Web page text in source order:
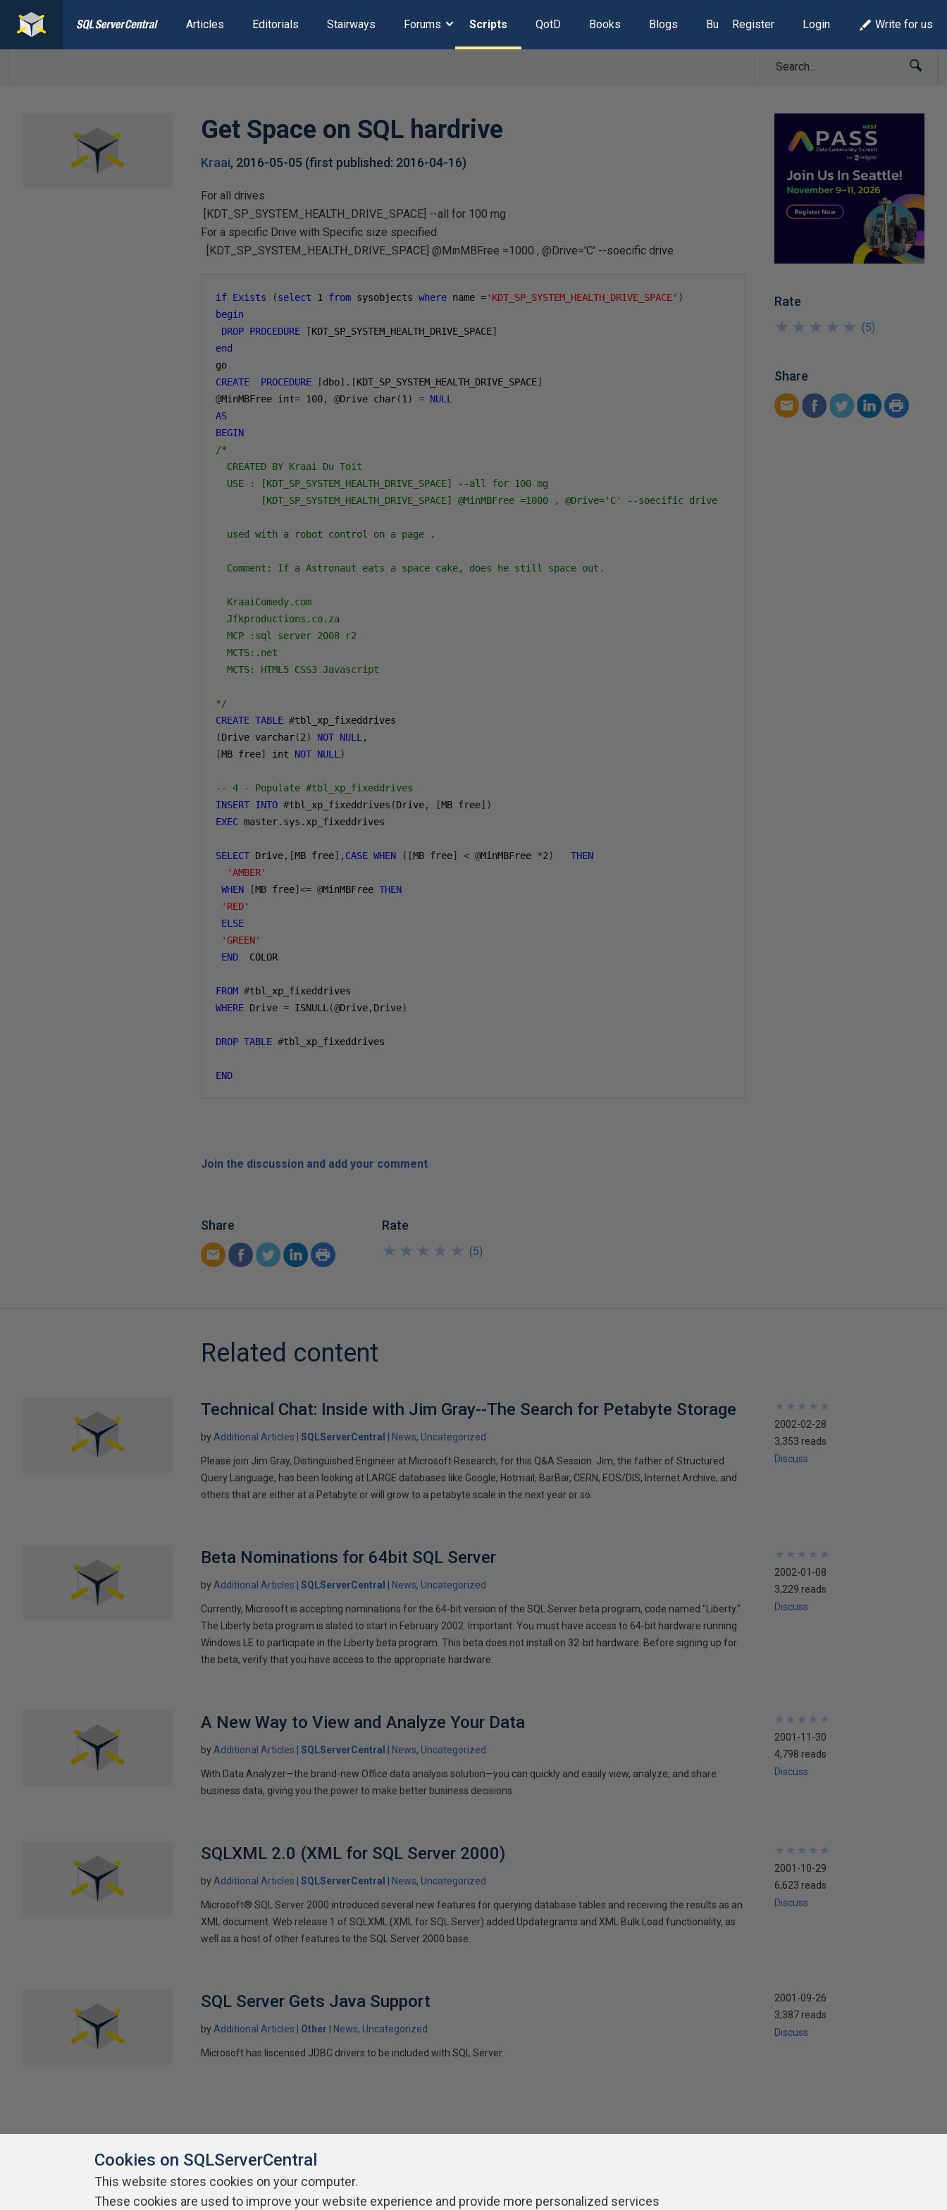
Articles Editorials Stairways Forums Scripts QotD Books Blogs Build Lists
Register Login Write for us
Get Space on SQL hardrive
Kraai, 2016-05-05 (first published: 2016-04-16)
For all drives
[KDT_SP_SYSTEM_HEALTH_DRIVE_SPACE] --all for 100 mg
For a specific Drive with Specific size specified
[KDT_SP_SYSTEM_HEALTH_DRIVE_SPACE] @MinMBFree =1000 , @Drive='C' --soecific drive
if Exists (select 1 from sysobjects where name ='KDT_SP_SYSTEM_HEALTH_DRIVE_SPACE' )
begin
DROP PROCEDURE [KDT_SP_SYSTEM_HEALTH_DRIVE_SPACE]
end
CREATE
PROCEDURE [dbo].[KDT_SP_SYSTEM_HEALTH_DRIVE_SPACE]
@MinMBFree int= 100, @Drive char(1 ) = NULL
AS
BEGIN
/*
  CREATED BY Kraai Du Toit
  USE : [KDT_SP_SYSTEM_HEALTH_DRIVE_SPACE] --all for 100 mg
        [KDT_SP_SYSTEM_HEALTH_DRIVE_SPACE] @MinMBFree =1000 , @Drive='C' --soecific drive
  used with a robot control on a page .
  Comment: If a Astronaut eats a space cake, does he still space out.
  KraaiComedy.com
  Jfkproductions.co.za
  MCP :sql server 2008 r2
  MCTS:.net
  MCTS: HTML5 CSS3 Javascript
*/
CREATE TABLE #
(Drive varchar(2) NOT NULL ,
[MB free] int NOT NULL )
-- 4 - Populate #tbl_xp_fixeddrives
INSERT INTO #tbl_xp_fixeddrives (Drive, [MB free])
EXEC master. sys . xp_fixeddrives
SELECT Drive,[MB free], CASE WHEN ([MB free] < @MinMBFree *2)
THEN
'AMBER'
WHEN
[MB free]<= @MinMBFree THEN
'RED'
ELSE
'GREEN'
END
  COLOR
FROM #
WHERE Drive = ISNULL (@Drive, Drive)
DROP TABLE #tbl_xp_fixeddrives
END
Rate
★
★
★
★
★
★
★
★
★
★ (5)
Share
Join the discussion and add your comment
Share Rate
★
★
★
★
★
★
★
★
★
★ (5)
Related content
Technical Chat: Inside with Jim Gray--The Search for Petabyte Storage
by Additional Articles SQLServerCentral News Uncategorized
Please join Jim Gray, Distinguished Engineer at Microsoft Research, for this Q&A Session. Jim, the father of Structured
Query Language, has been looking at LARGE databases like Google, Hotmail, BarBar, CERN, EOS/DIS, Internet Archive, and
others that are either at a Petabyte or will grow to a petabyte scale in the next year or so.
★
★
★
★
★
★
★
★
★
★
2002-02-28
3,353 reads
Discuss
Beta Nominations for 64bit SQL Server
by Additional Articles SQLServerCentral News Uncategorized
Currently, Microsoft is accepting nominations for the 64-bit version of the SQL Server beta program, code named "Liberty."
The Liberty beta program is slated to start in February 2002. Important: You must have access to 64-bit hardware running
Windows LE to participate in the Liberty beta program. This beta does not install on 32-bit hardware. Before signing up for
the beta, verify that you have access to the appropriate hardware.
★
★
★
★
★
★
★
★
★
★
2002-01-08
3,229 reads
Discuss
A New Way to View and Analyze Your Data
by Additional Articles SQLServerCentral News Uncategorized
With Data Analyzer—the brand-new Office data analysis solution—you can quickly and easily view, analyze, and share
business data, giving you the power to make better business decisions.
★
★
★
★
★
★
★
★
★
★
2001-11-30
4,798 reads
Discuss
SQLXML 2.0 (XML for SQL Server 2000)
by Additional Articles SQLServerCentral News Uncategorized
Microsoft® SQL Server 2000 introduced several new features for querying database tables and receiving the results as an
XML document. Web release 1 of SQLXML (XML for SQL Server) added Updategrams and XML Bulk Load functionality, as
well as a host of other features to the SQL Server 2000 base.
★
★
★
★
★
★
★
★
★
★
2001-10-29
6,623 reads
Discuss
SQL Server Gets Java Support
by Additional Articles Other News Uncategorized
Microsoft has liscensed JDBC drivers to be included with SQL Server.
2001-09-26
3,387 reads
Discuss
About SQLServerCentral Contact Us Terms of Use Privacy Policy Contribute Contributors Authors Newsletters
Cookies on SQLServerCentral
This website stores cookies on your computer.
These cookies are used to improve your website experience and provide more personalized services